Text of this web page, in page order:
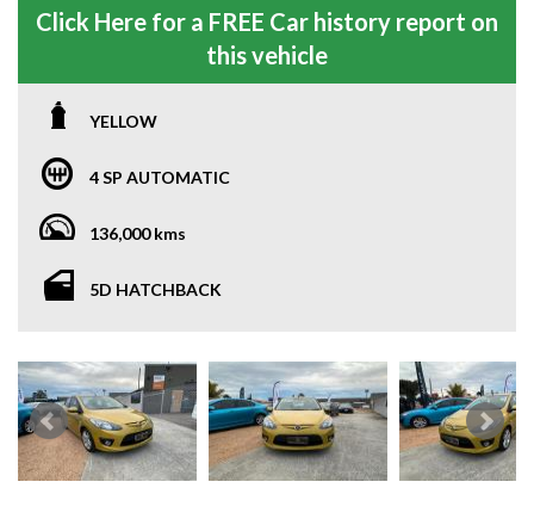
Click Here for a FREE Car history report on
this vehicle
YELLOW
4 SP AUTOMATIC
136,000 kms
5D HATCHBACK